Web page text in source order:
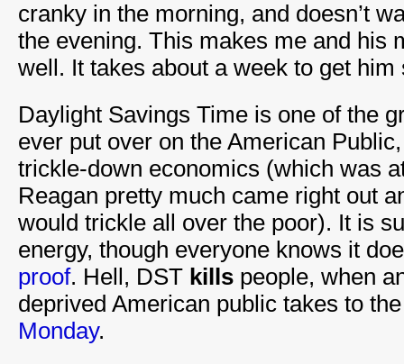
cranky in the morning, and doesn’t
the evening. This makes me and his
well. It takes about a week to get him
Daylight Savings Time is one of the
ever put over on the American
trickle-down economics (which was
Reagan pretty much came right out
would trickle all over the poor). It is
energy, though everyone knows it
proof. Hell, DST kills people, when
deprived American public takes to
Monday.